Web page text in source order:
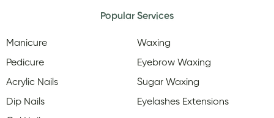
Popular Services
Manicure
Pedicure
Acrylic Nails
Dip Nails
Waxing
Eyebrow Waxing
Sugar Waxing
Eyelashes Extensions